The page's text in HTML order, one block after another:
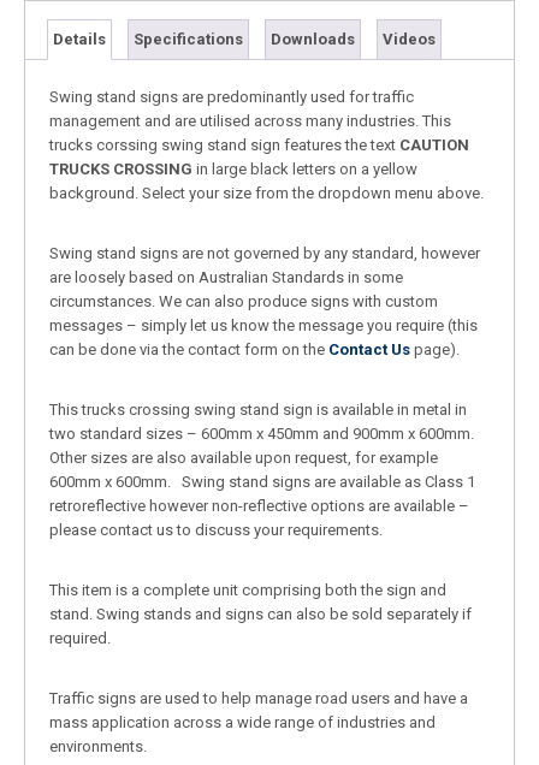
Details Specifications Downloads Videos
Swing stand signs are predominantly used for traffic
management and are utilised across many industries. This
trucks corssing swing stand sign features the text CAUTION
TRUCKS CROSSING in large black letters on a yellow
background. Select your size from the dropdown menu above.
Swing stand signs are not governed by any standard, however
are loosely based on Australian Standards in some
circumstances. We can also produce signs with custom
messages – simply let us know the message you require (this
can be done via the contact form on the Contact Us page).
This trucks crossing swing stand sign is available in metal in
two standard sizes – 600mm x 450mm and 900mm x 600mm.
Other sizes are also available upon request, for example
600mm x 600mm. Swing stand signs are available as Class 1
retroreflective however non-reflective options are available –
please contact us to discuss your requirements.
This item is a complete unit comprising both the sign and
stand. Swing stands and signs can also be sold separately if
required.
Traffic signs are used to help manage road users and have a
mass application across a wide range of industries and
environments.